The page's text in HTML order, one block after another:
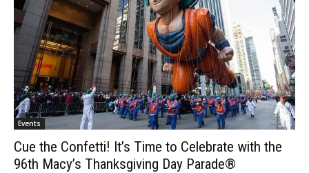
Events
Cue the Confetti! It’s Time to Celebrate with the
96th Macy’s Thanksgiving Day Parade®